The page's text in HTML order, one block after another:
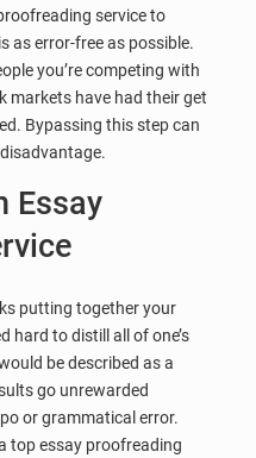
service to
as error-free as possible.
you’re competing with
markets have had their get
Bypassing this step can
Essay
putting together your
hard to distill all of one’s
be described as a
go unrewarded
or grammatical error.
top essay proofreading